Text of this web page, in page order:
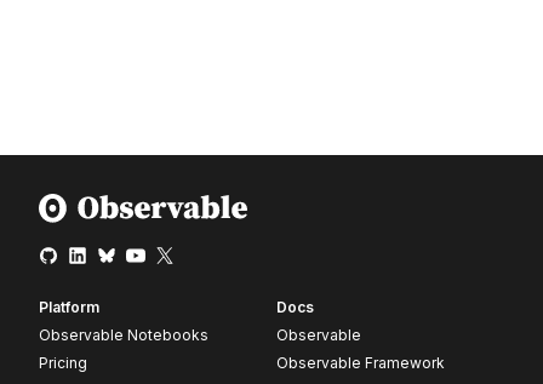
Platform
Observable Notebooks
Pricing
Docs
Observable
Observable Framework